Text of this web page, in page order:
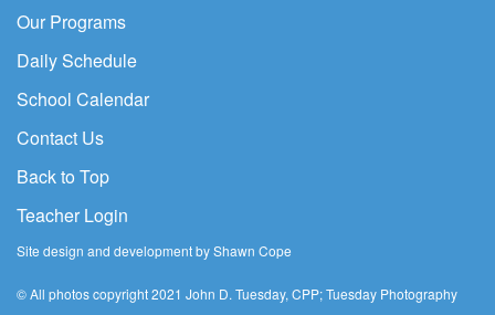
Our Programs
Daily Schedule
School Calendar
Contact Us
Back to Top
Teacher Login
Site design and development by Shawn Cope
© All photos copyright 2021 John D. Tuesday, CPP; Tuesday Photography